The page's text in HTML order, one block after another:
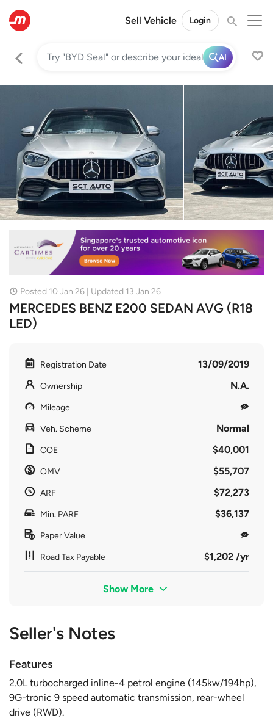
Sell Vehicle Login
AI
Posted 10 Jan 26 | Updated 13 Jan 26
MERCEDES BENZ E200 SEDAN AVG (R18
LED)
Registration Date 13/09/2019
Ownership N.A.
Mileage
Veh. Scheme Normal
COE $40,001
OMV $55,707
ARF $72,273
Min. PARF $36,137
Paper Value
Road Tax Payable $1,202 /yr
Show More
Seller's Notes
Features
2.0L turbocharged inline-4 petrol engine (145kw/194hp),
9G-tronic 9 speed automatic transmission, rear-wheel
drive (RWD).